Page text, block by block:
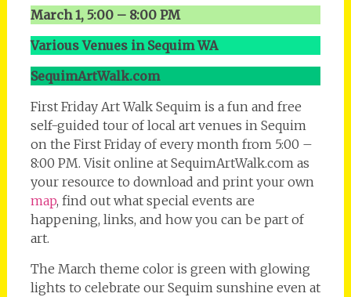
March 1, 5:00 – 8:00 PM
Various Venues in Sequim WA
SequimArtWalk.com
First Friday Art Walk Sequim is a fun and free
self-guided tour of local art venues in Sequim
on the First Friday of every month from 5:00 –
8:00 PM. Visit online at SequimArtWalk.com as
your resource to download and print your own
map, find out what special events are
happening, links, and how you can be part of
art.
The March theme color is green with glowing
lights to celebrate our Sequim sunshine even at